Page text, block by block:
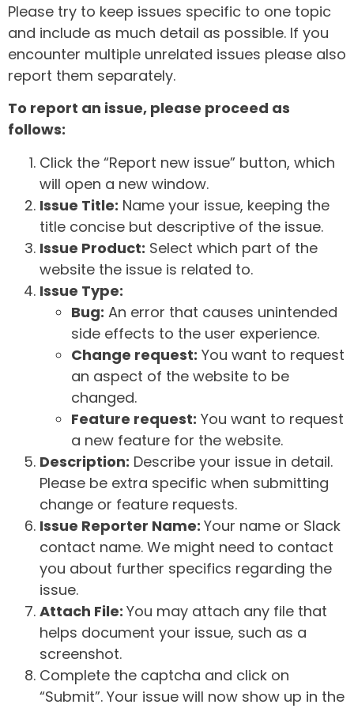
Please try to keep issues specific to one topic
and include as much detail as possible. If you
encounter multiple unrelated issues please also
report them separately.
To report an issue, please proceed as
follows:
Click the “Report new issue” button, which
will open a new window.
Issue Title: Name your issue, keeping the
title concise but descriptive of the issue.
Issue Product: Select which part of the
website the issue is related to.
Issue Type:
Bug: An error that causes unintended
side effects to the user experience.
Change request: You want to request
an aspect of the website to be
changed.
Feature request: You want to request
a new feature for the website.
Description: Describe your issue in detail.
Please be extra specific when submitting
change or feature requests.
Issue Reporter Name: Your name or Slack
contact name. We might need to contact
you about further specifics regarding the
issue.
Attach File: You may attach any file that
helps document your issue, such as a
screenshot.
Complete the captcha and click on
“Submit”. Your issue will now show up in the